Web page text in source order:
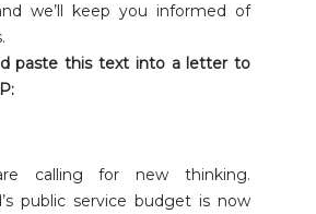
we’ll keep you informed of
paste this text into a letter to
calling for new thinking.
public service budget is now